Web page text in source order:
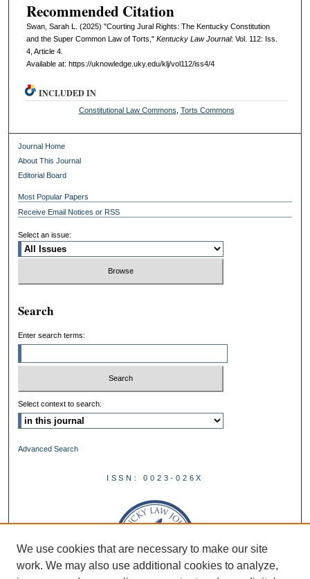
Recommended Citation
Swan, Sarah L. (2025) "Courting Jural Rights: The Kentucky Constitution
and the Super Common Law of Torts," Kentucky Law Journal: Vol. 112: Iss.
4, Article 4.
Available at: https://uknowledge.uky.edu/klj/vol112/iss4/4
INCLUDED IN
Constitutional Law Commons Torts Commons
Journal Home
About This Journal
Editorial Board
Most Popular Papers
Receive Email Notices or RSS
Select an issue:
Search
Enter search terms:
Select context to search:
Advanced Search
ISSN: 0023-026X
We use cookies that are necessary to make our site
work. We may also use additional cookies to analyze,